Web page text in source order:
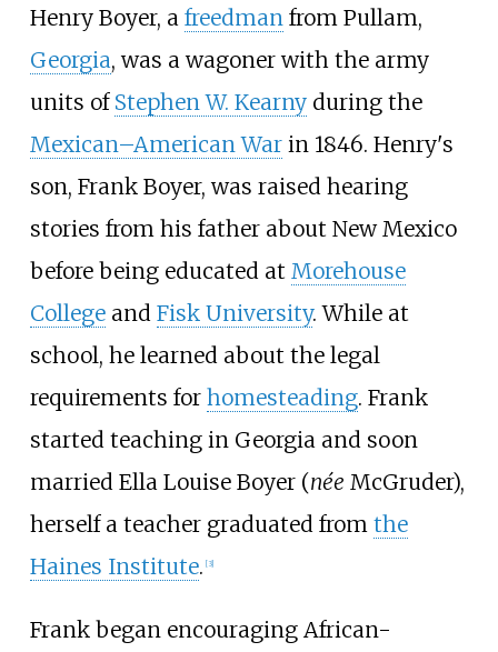
Henry Boyer, a freedmanfrom Pullam,
Georgia, was a wagoner with the army
units of Stephen W. Kearnyduring the
Mexican–American Warin 1846. Henry's
son, Frank Boyer, was raised hearing
stories from his father about New Mexico
before being educated at Morehouse
Collegeand Fisk University. While at
school, he learned about the legal
requirements for homesteading. Frank
started teaching in Georgia and soon
married Ella Louise Boyer (née McGruder),
herself a teacher graduated from the
Haines Institute. [3]
Frank began encouraging African-